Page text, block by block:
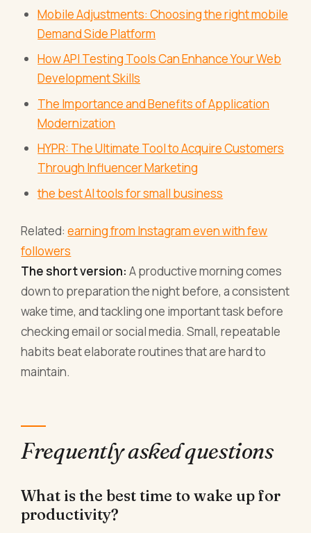
Mobile Adjustments: Choosing the right mobile
Demand Side Platform
How API Testing Tools Can Enhance Your Web
Development Skills
The Importance and Benefits of Application
Modernization
HYPR: The Ultimate Tool to Acquire Customers
Through Influencer Marketing
the best AI tools for small business
Related:earning from Instagram even with few
followers
The short version: A productive morning comes
down to preparation the night before, a consistent
wake time, and tackling one important task before
checking email or social media. Small, repeatable
habits beat elaborate routines that are hard to
maintain.
Frequently asked questions
What is the best time to wake up for
productivity?